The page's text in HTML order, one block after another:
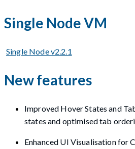
Single Node VM
Single Node v2.2.1
New features
Improved Hover States and
states and optimised tab
Enhanced UI Visualisation for